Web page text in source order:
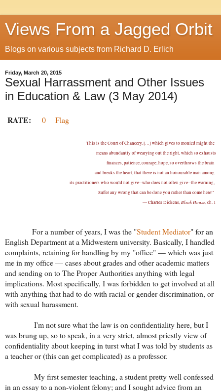
Views From a Jagged Orbit
Blogs on various subjects from Richard D. Erlich
Friday, March 20, 2015
Sexual Harrassment and Other Issues
in Education & Law (3 May 2014)
RATE: 0 Flag
This is the Court of Chancery, […] which gives to monied might the
means abundantly of wearying out the right, which so exhausts
finances, patience, courage, hope, so overthrows the brain
and breaks the heart, that there is not an honourable man among
its practitioners who would not give--who does not often give--the warning,
Suffer any wrong that can be done you rather than come here!"
— Charles Dickens,Bleak House, ch. 1
For a number of years, I was the "Student Mediator" for an
English Department at a Midwestern university. Basically, I handled
complaints, retaining for handling by my "office" — which was just
me in my office — cases about grades and other academic matters
and sending on to The Proper Authorities anything with legal
implications. Most specifically, I was forbidden to get involved at all
with anything that had to do with racial or gender discrimination, or
with sexual harassment.
I'm not sure what the law is on confidentiality here, but I
was brung up, so to speak, in a very strict, almost priestly view of
confidentiality about keeping in turst what I was told by students as
a teacher or (this can get complicated) as a professor.
My first semester teaching, a student pretty well confessed
in an essay to a non-violent felony; and I sought advice from an